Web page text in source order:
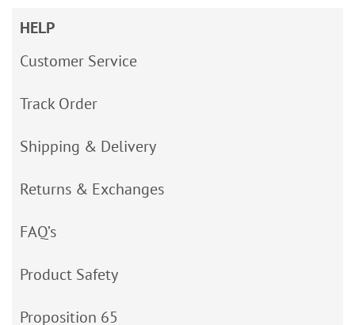
HELP
Customer Service
Track Order
Shipping & Delivery
Returns & Exchanges
FAQ’s
Product Safety
Proposition 65